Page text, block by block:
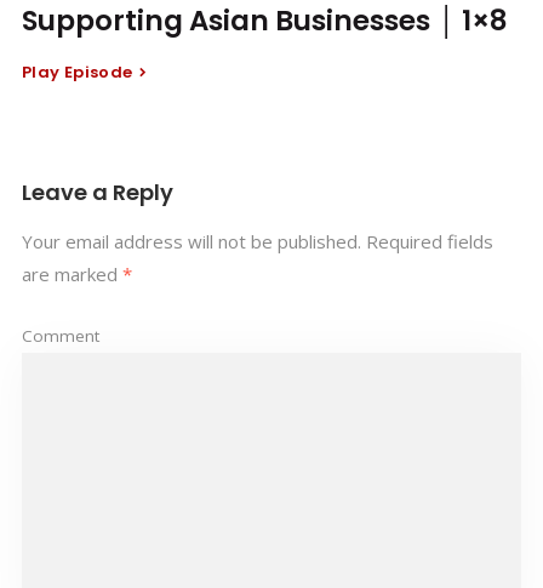
Supporting Asian Businesses │ 1×8
Play Episode
Leave a Reply
Your email address will not be published. Required fields
are marked *
Comment